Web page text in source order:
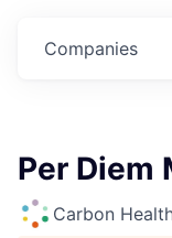
Companies
Per Diem
Carbon